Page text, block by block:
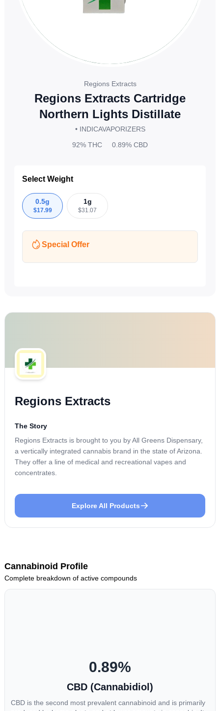
Regions Extracts
Regions Extracts Cartridge
Northern Lights Distillate
• INDICAVAPORIZERS
92% THC 0.89% CBD
Select Weight
0.5g
$17.99
1g
$31.07
Special Offer
Regions Extracts
The Story
Regions Extracts is brought to you by All Greens Dispensary,
a vertically integrated cannabis brand in the state of Arizona.
They offer a line of medical and recreational vapes and
concentrates.
Explore All Products
Cannabinoid Profile
Complete breakdown of active compounds
0.89%
CBD (Cannabidiol)
CBD is the second most prevalent cannabinoid and is primarily